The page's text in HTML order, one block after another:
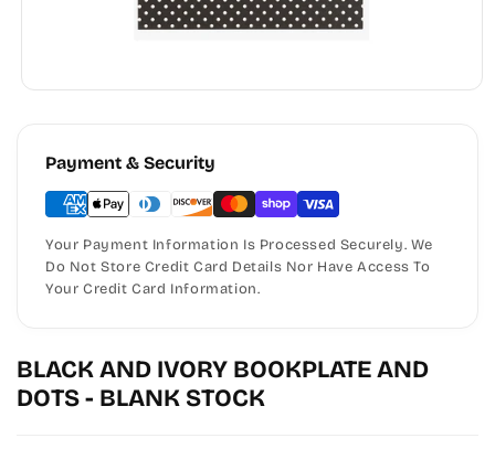
Payment & Security
Your Payment Information Is Processed Securely. We
Do Not Store Credit Card Details Nor Have Access To
Your Credit Card Information.
BLACK AND IVORY BOOKPLATE AND
DOTS - BLANK STOCK